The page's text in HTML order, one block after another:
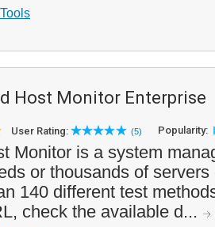
Host Monitor Enterprise
User Rating: (5) Popularity:
Monitor is a system
or thousands of
140 different test
check the available d...